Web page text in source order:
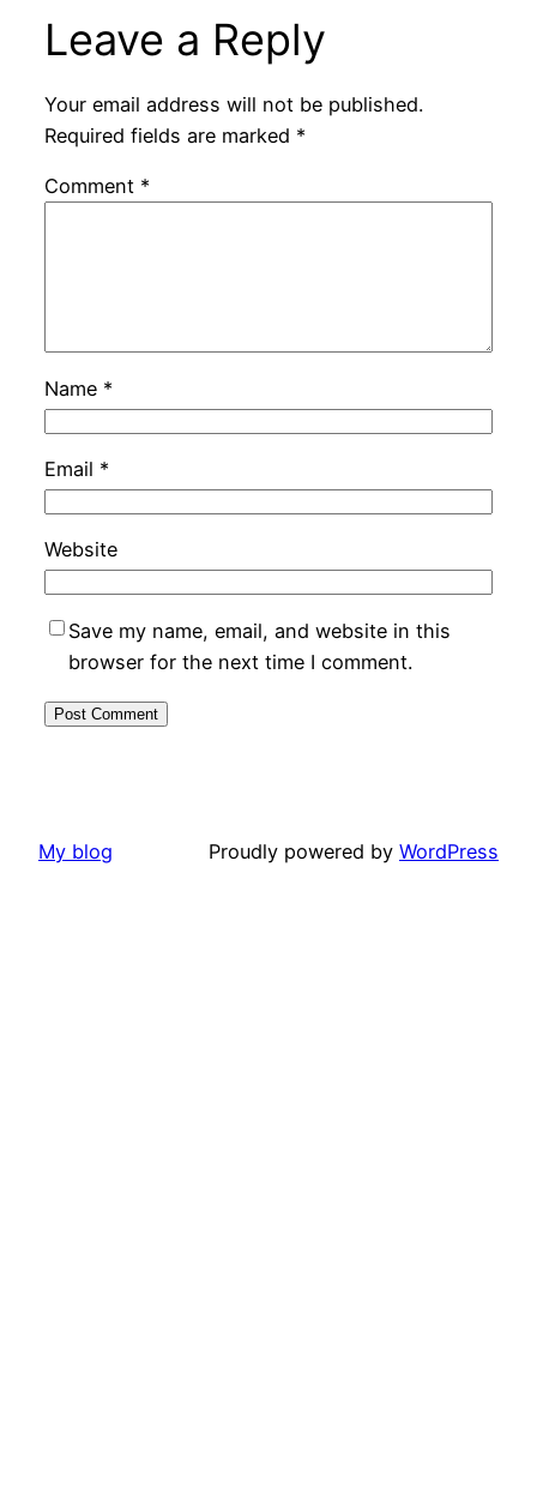
Leave a Reply
Your email address will not be published.
Required fields are marked *
Comment *
Name *
Email *
Website
Save my name, email, and website in this
browser for the next time I comment.
My blog Proudly powered by WordPress